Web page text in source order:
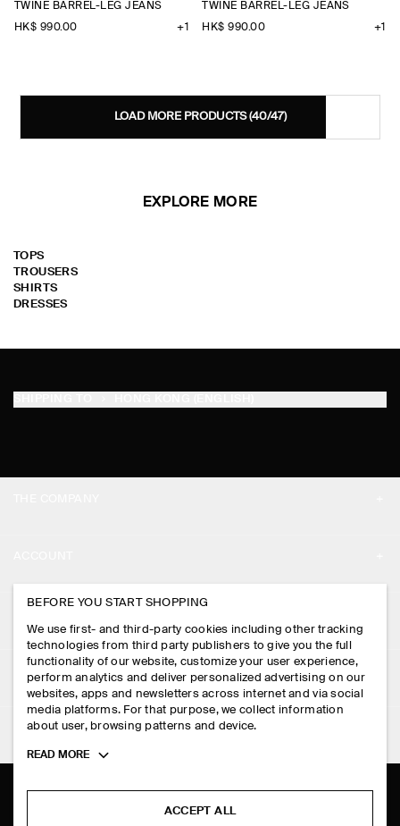
TWINE BARREL-LEG JEANS
HK$‌ 990.00
+1
TWINE BARREL-LEG JEANS
HK$‌ 990.00
+1
LOAD MORE PRODUCTS(40/47)
EXPLORE MORE
TOPS
TROUSERS
SHIRTS
DRESSES
STORE LOCATOR
DESIGN AND CRAFT
MY ACCOUNT
SIGN IN
CONTACT US
DELIVERY INFORMATION
PAYMENTS
RETURN & REFUNDS
FAQ
LEGAL
PRIVACY POLICY
TERMS & CONDITIONS
FOLLOW US
BEFORE YOU START SHOPPING
We use first- and third-party cookies including other tracking
technologies from third party publishers to give you the full
functionality of our website, customize your user experience,
perform analytics and deliver personalized advertising on our
websites, apps and newsletters across internet and via social
media platforms. For that purpose, we collect information
about user, browsing patterns and device.
Toggle
READ MORE
ACCEPT ALL